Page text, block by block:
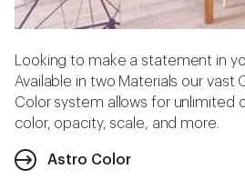
Looking to make a statement in
Available in two Materials our vast
Color system allows for unlimited
color, opacity, scale, and more.
Astro Color